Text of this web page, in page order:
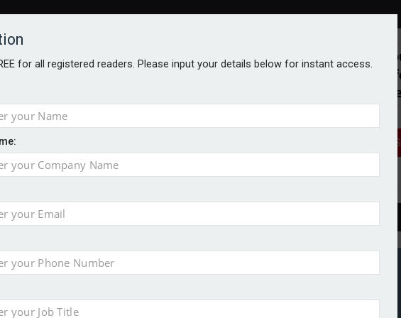
ANALYSIS
TECHNOLOGY
for all registered readers. Please input your details below for instant access.
face combined tax exposure of 67% under new IHT rules
exceeds £11k
Middle East turmoil
by ignoring reviews